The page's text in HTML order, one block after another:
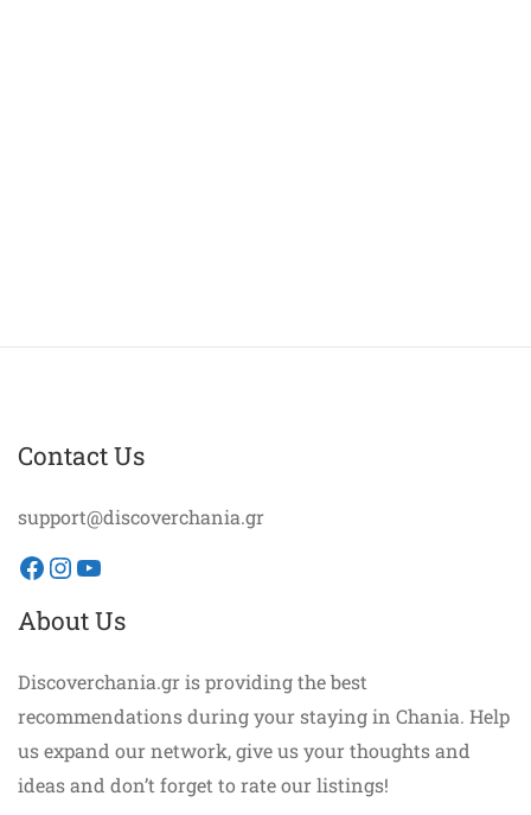
Contact Us
support@discoverchania.gr
Facebook
Instagram
YouTube
About Us
Discoverchania.gr is providing the best
recommendations during your staying in Chania. Help
us expand our network, give us your thoughts and
ideas and don’t forget to rate our listings!